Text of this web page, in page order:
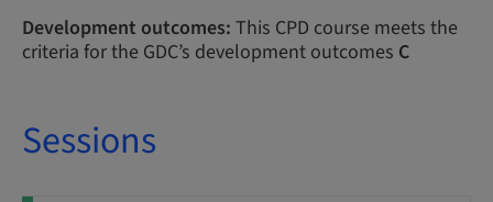
Development outcomes: This CPD course meets the
criteria for the GDC’s development outcomes C
Sessions